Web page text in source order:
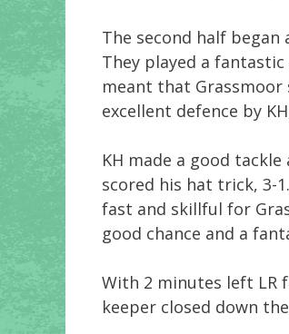
The second half
They played a
meant that Grassmoor
excellent defence by
KH made a good
scored his hat trick, 3-
fast and skillful for
good chance and a
With 2 minutes left LR
keeper closed down